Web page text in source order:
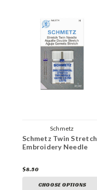
Schmetz
Schmetz Twin Stretch
Embroidery Needle
$8.50
CHOOSE OPTIONS